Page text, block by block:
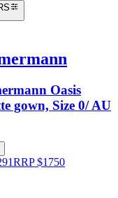
Oasis
gown, Size 0/ AU
RRP$1750